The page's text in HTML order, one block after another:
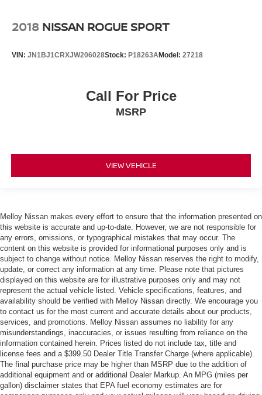
2018 NISSAN ROGUE SPORT
VIN: JN1BJ1CRXJW206028Stock: P18263AModel: 27218
Call For Price
MSRP
VIEW VEHICLE
Melloy Nissan makes every effort to ensure that the information presented on
this website is accurate and up-to-date. However, we are not responsible for
any errors, omissions, or typographical mistakes that may occur. The
content on this website is provided for informational purposes only and is
subject to change without notice. Melloy Nissan reserves the right to modify,
update, or correct any information at any time. Please note that pictures
displayed on this website are for illustrative purposes only and may not
represent the actual vehicle listed. Vehicle specifications, features, and
availability should be verified with Melloy Nissan directly. We encourage you
to contact us for the most current and accurate details about our products,
services, and promotions. Melloy Nissan assumes no liability for any
misunderstandings, inaccuracies, or issues resulting from reliance on the
information contained herein. Prices listed do not include tax, title and
license fees and a $399.50 Dealer Title Transfer Charge (where applicable).
The final purchase price may be higher than MSRP due to the addition of
additional equipment and or additional Dealer Markup. An MPG (miles per
gallon) disclaimer states that EPA fuel economy estimates are for